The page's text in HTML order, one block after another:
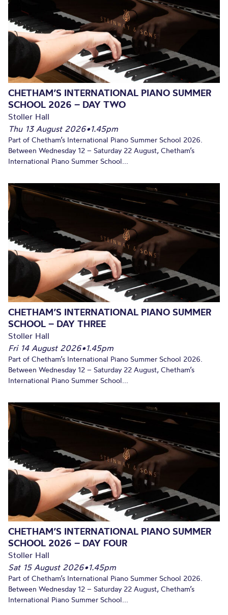
CHETHAM’S INTERNATIONAL PIANO SUMMER
SCHOOL 2026 – DAY TWO
Stoller Hall
Thu 13 August 2026•1.45pm
Part of Chetham’s International Piano Summer School 2026.
Between Wednesday 12 – Saturday 22 August, Chetham’s
International Piano Summer School...
CHETHAM’S INTERNATIONAL PIANO SUMMER
SCHOOL – DAY THREE
Stoller Hall
Fri 14 August 2026•1.45pm
Part of Chetham’s International Piano Summer School 2026.
Between Wednesday 12 – Saturday 22 August, Chetham’s
International Piano Summer School...
CHETHAM’S INTERNATIONAL PIANO SUMMER
SCHOOL 2026 – DAY FOUR
Stoller Hall
Sat 15 August 2026•1.45pm
Part of Chetham’s International Piano Summer School 2026.
Between Wednesday 12 – Saturday 22 August, Chetham’s
International Piano Summer School...